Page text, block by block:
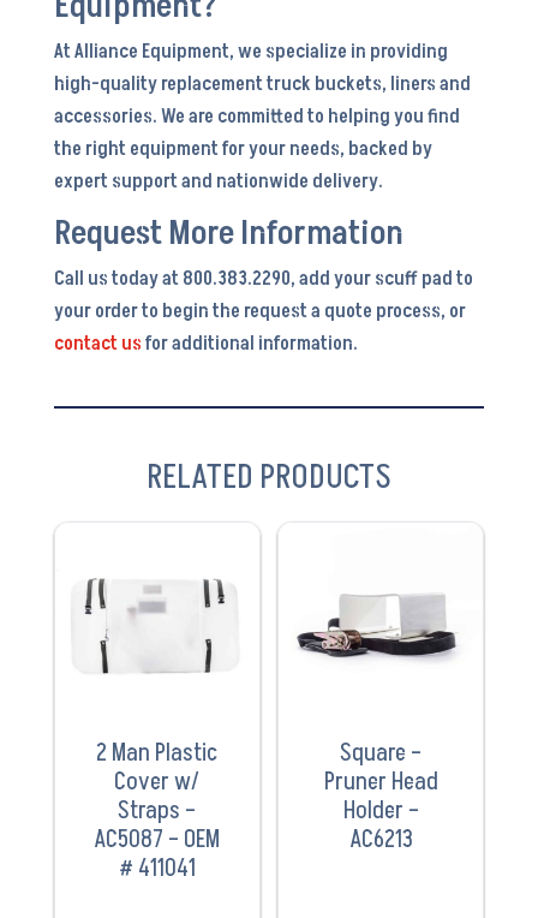
At Alliance Equipment, we specialize in providing
high-quality replacement truck buckets, liners and
accessories. We are committed to helping you find
the right equipment for your needs, backed by
expert support and nationwide delivery.
Request More Information
Call us today at 800.383.2290, add your scuff pad to
your order to begin the request a quote process, or
contact usfor additional information.
RELATED PRODUCTS
2 Man Plastic
Cover w/
Straps –
AC5087 – OEM
# 411041
PRODUCT
Square –
Pruner Head
Holder –
AC6213
PRODUCT